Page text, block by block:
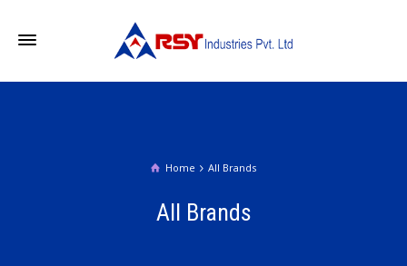
Home All Brands
All Brands